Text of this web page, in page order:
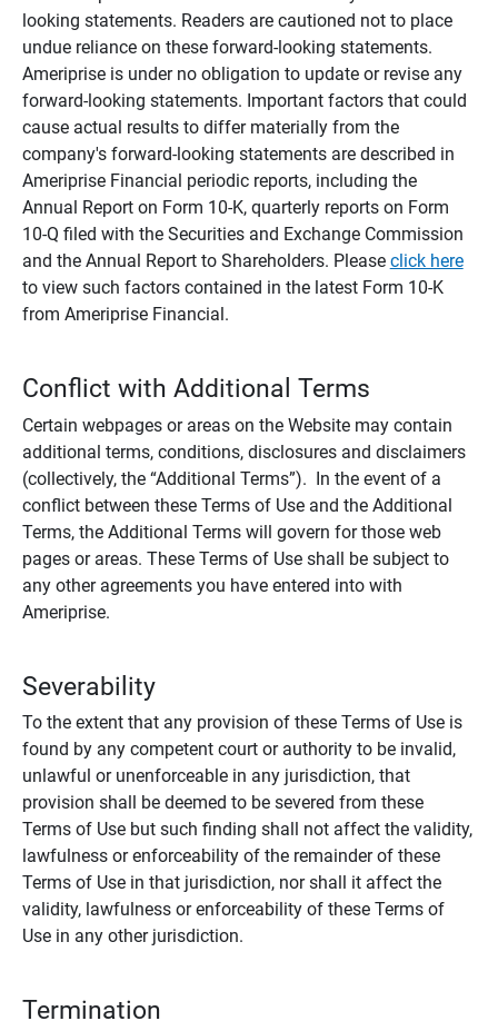
looking statements. Readers are cautioned not to place
undue reliance on these forward-looking statements.
Ameriprise is under no obligation to update or revise any
forward-looking statements. Important factors that could
cause actual results to differ materially from the
company's forward-looking statements are described in
Ameriprise Financial periodic reports, including the
Annual Report on Form 10-K, quarterly reports on Form
10-Q filed with the Securities and Exchange Commission
and the Annual Report to Shareholders. Please click here
to view such factors contained in the latest Form 10-K
from Ameriprise Financial.
Conflict with Additional Terms
Certain webpages or areas on the Website may contain
additional terms, conditions, disclosures and disclaimers
(collectively, the “Additional Terms”). In the event of a
conflict between these Terms of Use and the Additional
Terms, the Additional Terms will govern for those web
pages or areas. These Terms of Use shall be subject to
any other agreements you have entered into with
Ameriprise.
Severability
To the extent that any provision of these Terms of Use is
found by any competent court or authority to be invalid,
unlawful or unenforceable in any jurisdiction, that
provision shall be deemed to be severed from these
Terms of Use but such finding shall not affect the validity,
lawfulness or enforceability of the remainder of these
Terms of Use in that jurisdiction, nor shall it affect the
validity, lawfulness or enforceability of these Terms of
Use in any other jurisdiction.
Termination